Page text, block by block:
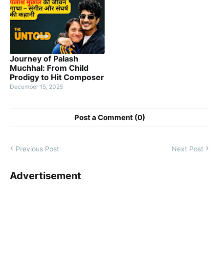
Journey of Palash
Muchhal: From Child
Prodigy to Hit Composer
December 15, 2025
Post a Comment (0)
Previous Post Next Post
Advertisement